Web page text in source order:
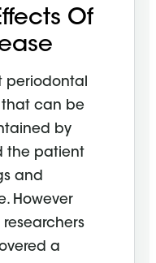
Of
periodontal
that can be
by
the patient
and
However
a